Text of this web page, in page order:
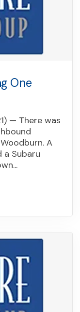
One
— There was
A
a Subaru